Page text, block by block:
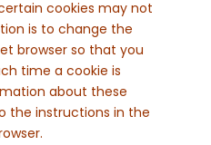
cookies may not
is to change the
browser so that you
time a cookie is
about these
the instructions in the